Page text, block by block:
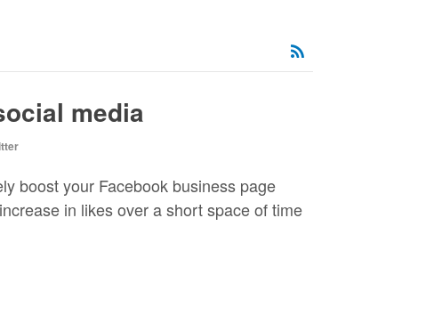
media
boost your Facebook business page
in likes over a short space of time